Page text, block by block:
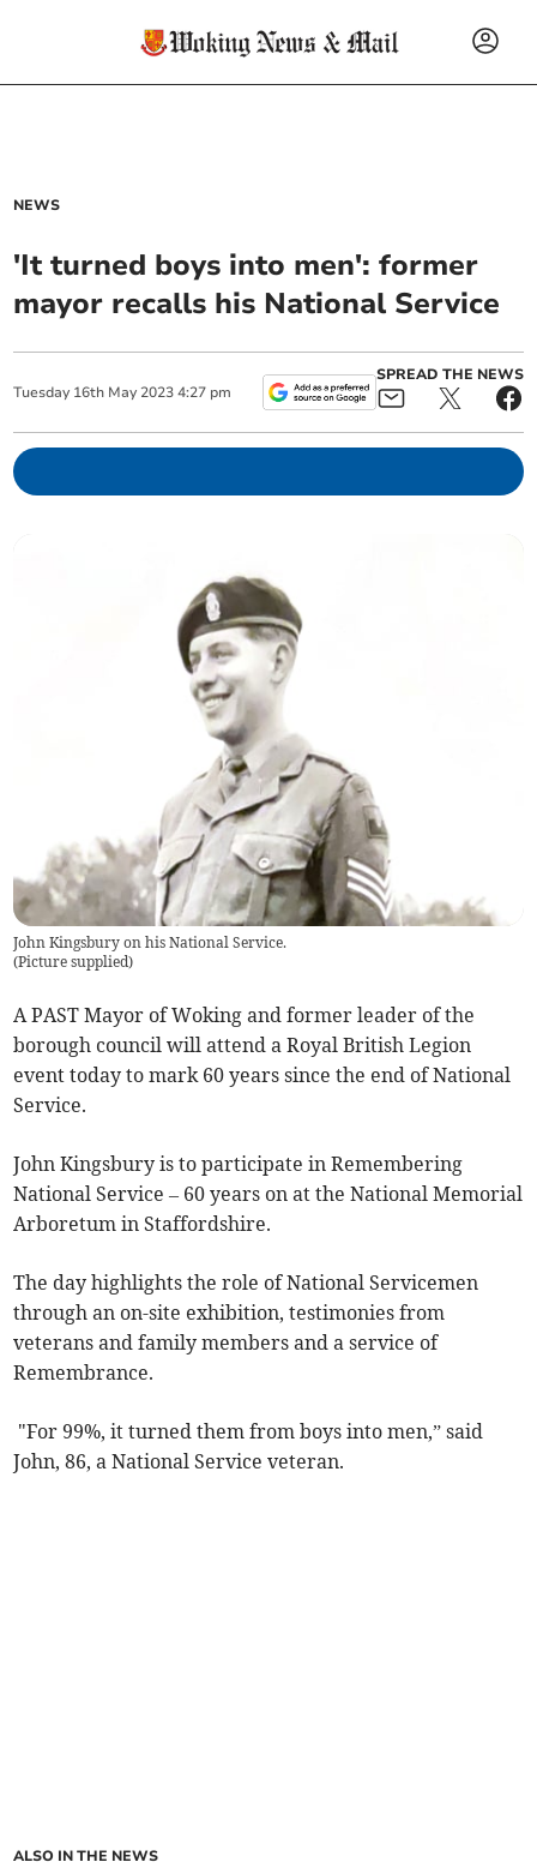
NEWS
'It turned boys into men': former
mayor recalls his National Service
Tuesday 16th May 2023 4:27 pm
SPREAD THE NEWS
John Kingsbury on his National Service.
(Picture supplied)
A PAST Mayor of Woking and former leader of the
borough council will attend a Royal British Legion
event today to mark 60 years since the end of National
Service.
John Kingsbury is to participate in Remembering
National Service – 60 years on at the National Memorial
Arboretum in Staffordshire.
The day highlights the role of National Servicemen
through an on-site exhibition, testimonies from
veterans and family members and a service of
Remembrance.
"For 99%, it turned them from boys into men,” said
John, 86, a National Service veteran.
ALSO IN THE NEWS